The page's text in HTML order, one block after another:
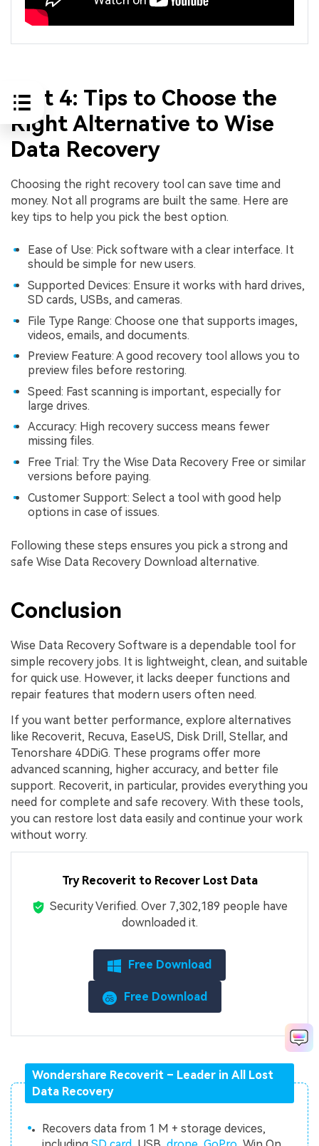
Part 4: Tips to Choose the
Right Alternative to Wise
Data Recovery
Choosing the right recovery tool can save time and
money. Not all programs are built the same. Here are
key tips to help you pick the best option.
Ease of Use: Pick software with a clear interface. It
should be simple for new users.
Supported Devices: Ensure it works with hard drives,
SD cards, USBs, and cameras.
File Type Range: Choose one that supports images,
videos, emails, and documents.
Preview Feature: A good recovery tool allows you to
preview files before restoring.
Speed: Fast scanning is important, especially for
large drives.
Accuracy: High recovery success means fewer
missing files.
Free Trial: Try the Wise Data Recovery Free or similar
versions before paying.
Customer Support: Select a tool with good help
options in case of issues.
Following these steps ensures you pick a strong and
safe Wise Data Recovery Download alternative.
Conclusion
Wise Data Recovery Software is a dependable tool for
simple recovery jobs. It is lightweight, clean, and suitable
for quick use. However, it lacks deeper functions and
repair features that modern users often need.
If you want better performance, explore alternatives
like Recoverit, Recuva, EaseUS, Disk Drill, Stellar, and
Tenorshare 4DDiG. These programs offer more
advanced scanning, higher accuracy, and better file
support. Recoverit, in particular, provides everything you
need for complete and safe recovery. With these tools,
you can restore lost data easily and continue your work
without worry.
Try Recoverit to Recover Lost Data
Security Verified. Over 7,302,189 people have
downloaded it.
Free Download
Free Download
Wondershare Recoverit – Leader in All Lost
Data Recovery
Recovers data from 1 M + storage devices,